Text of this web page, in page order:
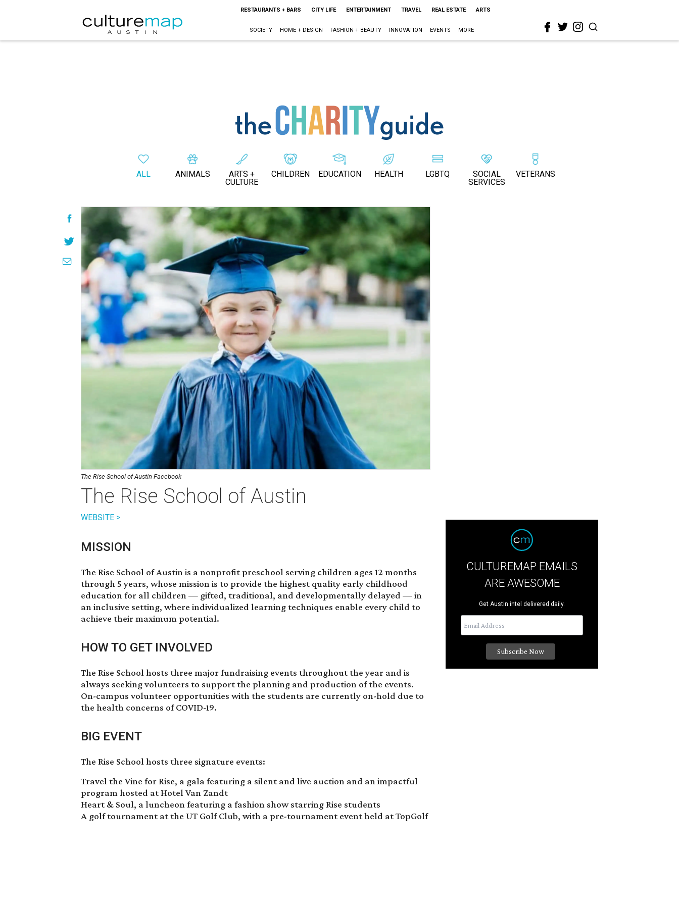
RESTAURANTS + BARS CITY LIFE ENTERTAINMENT TRAVEL REAL ESTATE ARTS
SOCIETY HOME + DESIGN FASHION + BEAUTY INNOVATION EVENTS MORE
ALL ANIMALS
ARTS +
CULTURE
CHILDREN EDUCATION HEALTH LGBTQ
SOCIAL
SERVICES
VETERANS
The Rise School of Austin Facebook
The Rise School of Austin
WEBSITE >
MISSION
The Rise School of Austin is a nonprofit preschool serving children ages 12 months
through 5 years, whose mission is to provide the highest quality early childhood
education for all children — gifted, traditional, and developmentally delayed — in
an inclusive setting, where individualized learning techniques enable every child to
achieve their maximum potential.
HOW TO GET INVOLVED
The Rise School hosts three major fundraising events throughout the year and is
always seeking volunteers to support the planning and production of the events.
On-campus volunteer opportunities with the students are currently on-hold due to
the health concerns of COVID-19.
BIG EVENT
The Rise School hosts three signature events:
Travel the Vine for Rise, a gala featuring a silent and live auction and an impactful
program hosted at Hotel Van Zandt
Heart & Soul, a luncheon featuring a fashion show starring Rise students
A golf tournament at the UT Golf Club, with a pre-tournament event held at TopGolf
CULTUREMAP EMAILS
ARE AWESOME
Get Austin intel delivered daily.